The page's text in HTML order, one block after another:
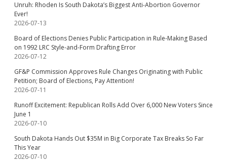
Unruh: Rhoden Is South Dakota’s Biggest Anti-Abortion Governor
Ever!
2026-07-13
Board of Elections Denies Public Participation in Rule-Making Based
on 1992 LRC Style-and-Form Drafting Error
2026-07-12
GF&P Commission Approves Rule Changes Originating with Public
Petition; Board of Elections, Pay Attention!
2026-07-11
Runoff Excitement: Republican Rolls Add Over 6,000 New Voters Since
June 1
2026-07-10
South Dakota Hands Out $35M in Big Corporate Tax Breaks So Far
This Year
2026-07-10